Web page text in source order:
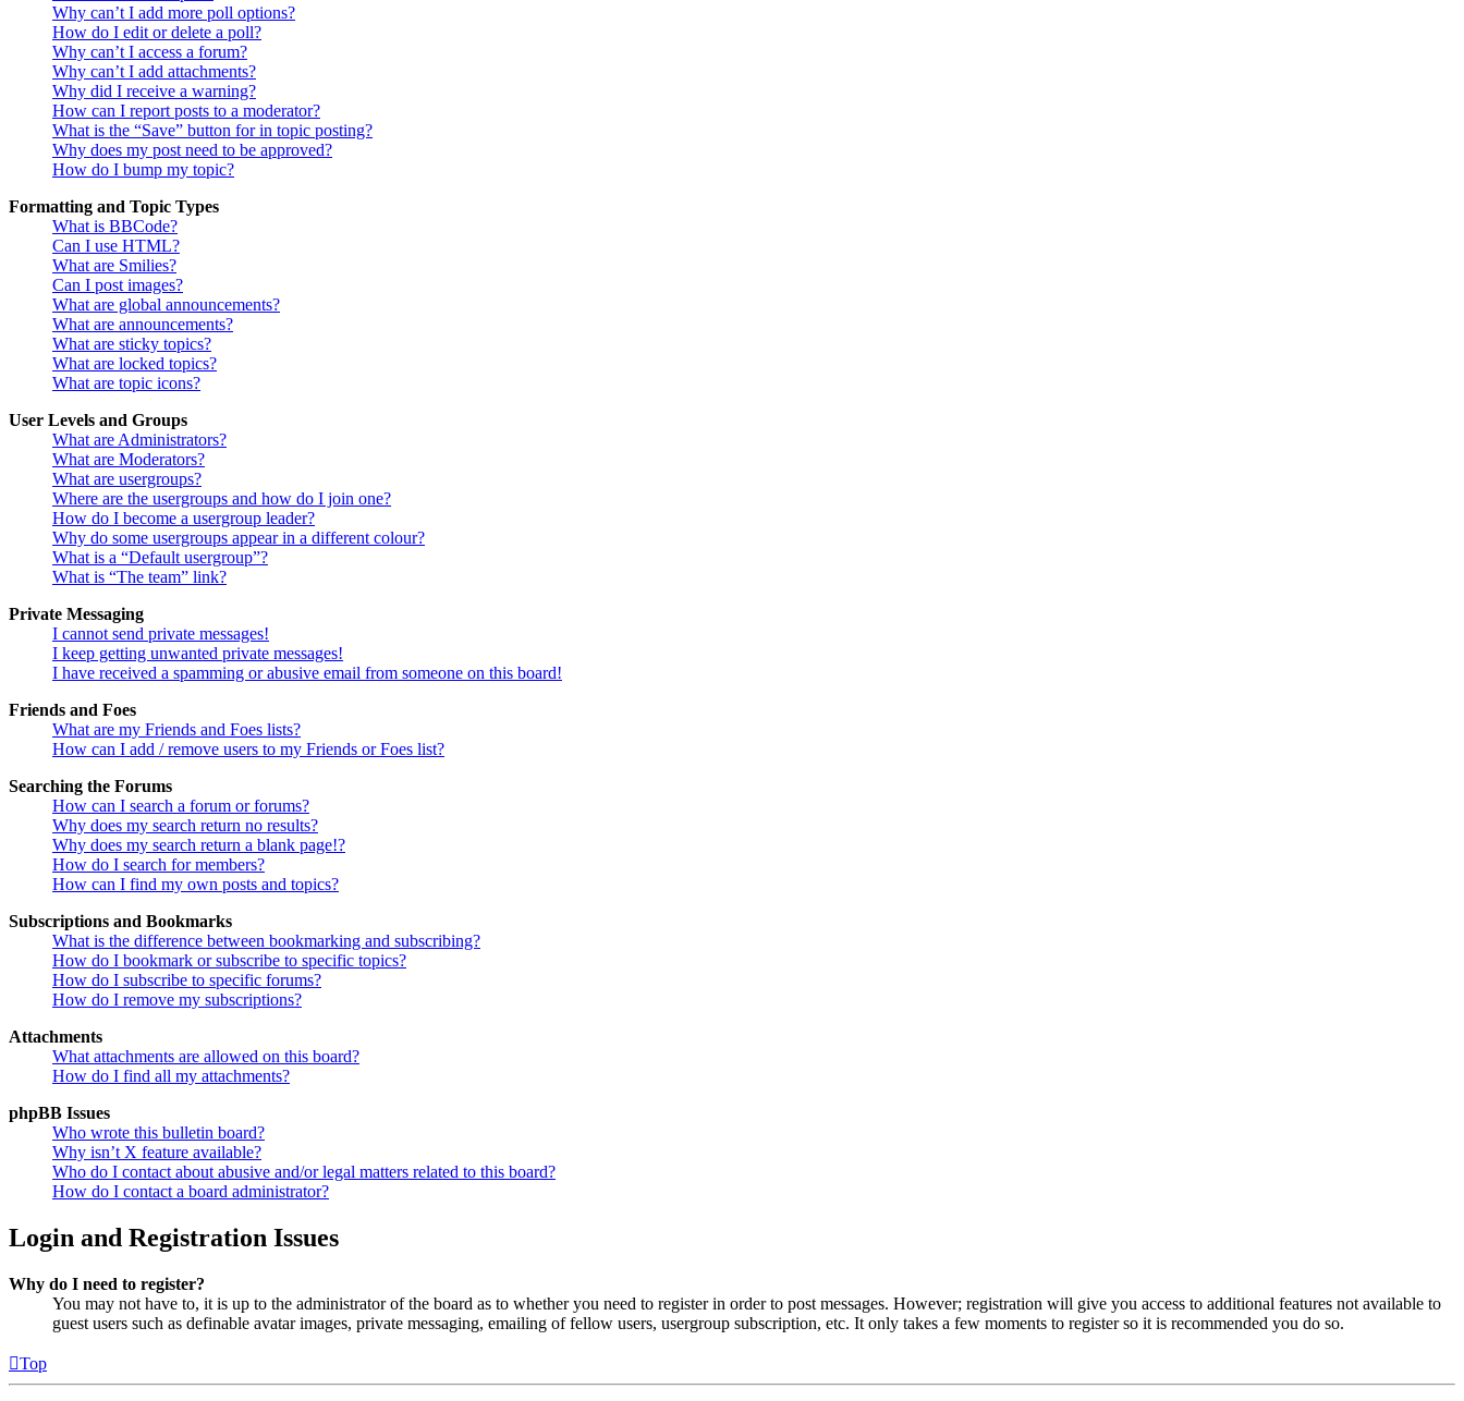
Why can’t I add more poll options?
How do I edit or delete a poll?
Why can’t I access a forum?
Why can’t I add attachments?
Why did I receive a warning?
How can I report posts to a moderator?
What is the “Save” button for in topic posting?
Why does my post need to be approved?
How do I bump my topic?
Formatting and Topic Types
What is BBCode?
Can I use HTML?
What are Smilies?
Can I post images?
What are global announcements?
What are announcements?
What are sticky topics?
What are locked topics?
What are topic icons?
User Levels and Groups
What are Administrators?
What are Moderators?
What are usergroups?
Where are the usergroups and how do I join one?
How do I become a usergroup leader?
Why do some usergroups appear in a different colour?
What is a “Default usergroup”?
What is “The team” link?
Private Messaging
I cannot send private messages!
I keep getting unwanted private messages!
I have received a spamming or abusive email from someone on this board!
Friends and Foes
What are my Friends and Foes lists?
How can I add / remove users to my Friends or Foes list?
Searching the Forums
How can I search a forum or forums?
Why does my search return no results?
Why does my search return a blank page!?
How do I search for members?
How can I find my own posts and topics?
Subscriptions and Bookmarks
What is the difference between bookmarking and subscribing?
How do I bookmark or subscribe to specific topics?
How do I subscribe to specific forums?
How do I remove my subscriptions?
Attachments
What attachments are allowed on this board?
How do I find all my attachments?
phpBB Issues
Who wrote this bulletin board?
Why isn’t X feature available?
Who do I contact about abusive and/or legal matters related to this board?
How do I contact a board administrator?
Login and Registration Issues
Why do I need to register?
You may not have to, it is up to the administrator of the board as to whether you need to register in order to post messages. However; registration will give you access to additional features not available to
guest users such as definable avatar images, private messaging, emailing of fellow users, usergroup subscription, etc. It only takes a few moments to register so it is recommended you do so.
Top